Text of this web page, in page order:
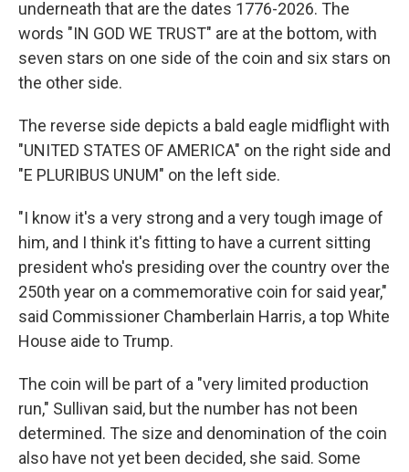
underneath that are the dates 1776-2026. The
words "IN GOD WE TRUST" are at the bottom, with
seven stars on one side of the coin and six stars on
the other side.
The reverse side depicts a bald eagle midflight with
"UNITED STATES OF AMERICA" on the right side and
"E PLURIBUS UNUM" on the left side.
"I know it's a very strong and a very tough image of
him, and I think it's fitting to have a current sitting
president who's presiding over the country over the
250th year on a commemorative coin for said year,"
said Commissioner Chamberlain Harris, a top White
House aide to Trump.
The coin will be part of a "very limited production
run," Sullivan said, but the number has not been
determined. The size and denomination of the coin
also have not yet been decided, she said. Some